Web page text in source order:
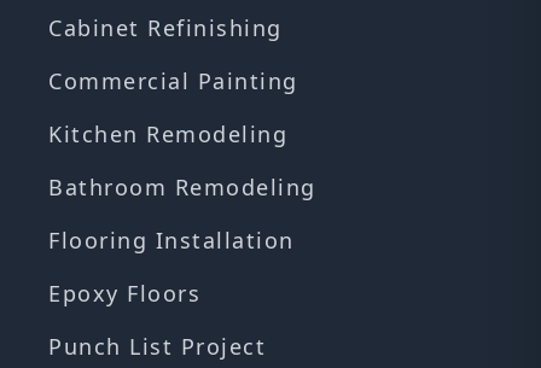
Cabinet Refinishing
Commercial Painting
Kitchen Remodeling
Bathroom Remodeling
Flooring Installation
Epoxy Floors
Punch List Project